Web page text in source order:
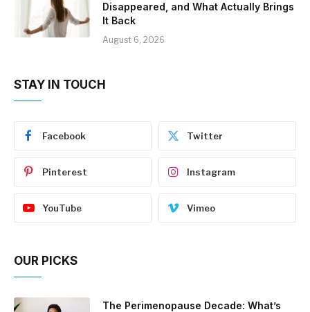
Disappeared, and What Actually Brings
It Back
August 6, 2026
STAY IN TOUCH
Facebook Twitter
Pinterest Instagram
YouTube Vimeo
OUR PICKS
The Perimenopause Decade: What’s